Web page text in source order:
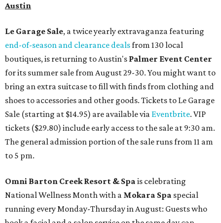
Austin
Le Garage Sale, a twice yearly extravaganza featuring
end-of-season and clearance dealsfrom 130 local
boutiques, is returning to Austin's Palmer Event Center
for its summer sale from August 29-30. You might want to
bring an extra suitcase to fill with finds from clothing and
shoes to accessories and other goods. Tickets to Le Garage
Sale (starting at $14.95) are available via Eventbrite. VIP
tickets ($29.80) include early access to the sale at 9:30 am.
The general admission portion of the sale runs from 11 am
to 5 pm.
Omni Barton Creek Resort & Spa is celebrating
National Wellness Month with a Mokara Spa special
running every Monday-Thursday in August: Guests who